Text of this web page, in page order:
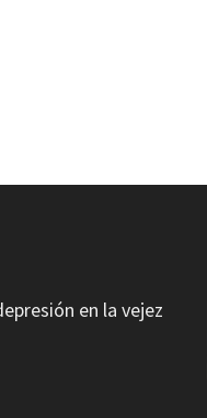
en la vejez